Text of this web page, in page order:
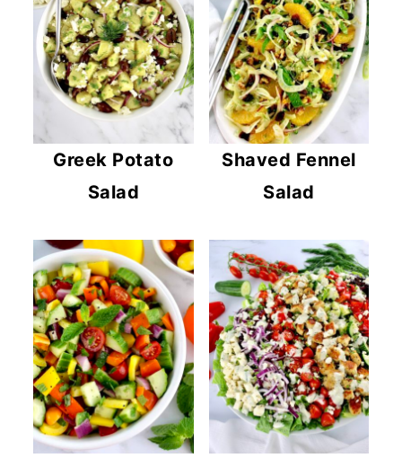
Greek Potato
Salad
Shaved Fennel
Salad